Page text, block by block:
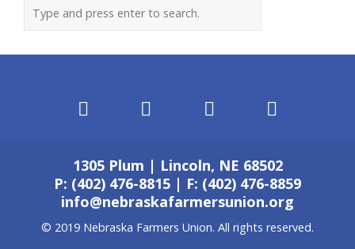
1305 Plum | Lincoln, NE 68502
P: (402) 476-8815 | F: (402) 476-8859
info@nebraskafarmersunion.org
© 2019 Nebraska Farmers Union. All rights reserved.